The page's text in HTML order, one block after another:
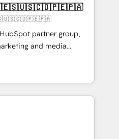
+751% new visitors for a
✨ CS: 415% conversion
leaders:
Impact Award 🏆
🏆 Gold AVA Digital
CRM
partner group,
and media
and Southern
countries. Born in Chile,
international reach to
technology, creativity,
CRM, AI automation,